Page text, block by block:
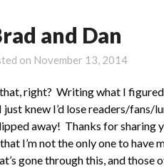
and Dan
on November 13, 2014
right? Writing what I
knew I’d lose readers/fans/
away! Thanks for sharing
I’m not the only one to have
gone through this, and those